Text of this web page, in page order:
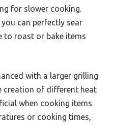
for slower cooking.
can perfectly sear
to roast or bake items
with a larger grilling
creation of different heat
when cooking items
or cooking times,